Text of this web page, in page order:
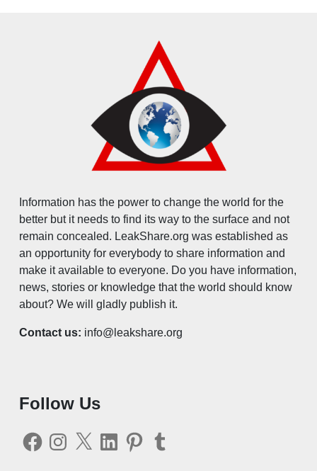
Information has the power to change the world for the
better but it needs to find its way to the surface and not
remain concealed. LeakShare.org was established as
an opportunity for everybody to share information and
make it available to everyone. Do you have information,
news, stories or knowledge that the world should know
about? We will gladly publish it.
Contact us: info@leakshare.org
Follow Us
FacebookInstagram
X LinkedInPinterestTumblr